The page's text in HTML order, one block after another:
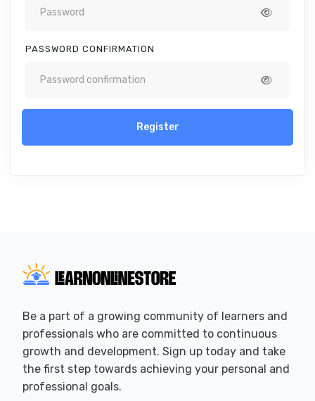
PASSWORD CONFIRMATION
Register
Be a part of a growing community of learners and
professionals who are committed to continuous
growth and development. Sign up today and take
the first step towards achieving your personal and
professional goals.